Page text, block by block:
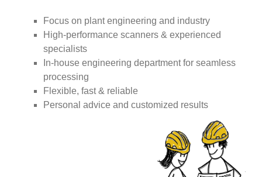
Focus on plant engineering and industry
High-performance scanners & experienced
specialists
In-house engineering department for seamless
processing
Flexible, fast & reliable
Personal advice and customized results